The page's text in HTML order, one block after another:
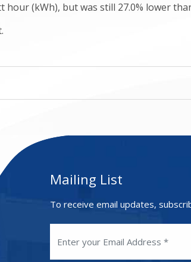
(kWh), but was still 27.0% lower
Mailing List
To receive email updates,